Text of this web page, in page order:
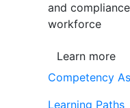
and
workforce
Learn more
Competency
Learning Paths